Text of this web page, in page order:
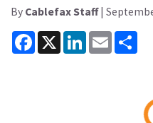
By Cablefax Staff|
Facebook
X LinkedInEmail